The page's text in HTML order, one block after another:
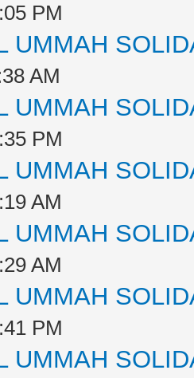
PM
UMMAH
AM
UMMAH
PM
UMMAH
AM
UMMAH
AM
UMMAH
PM
UMMAH